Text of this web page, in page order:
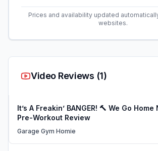
Prices and availability updated
websites.
Video Reviews (1)
It’s A Freakin’ BANGER! 🔨 We Go
Pre-Workout Review
Garage Gym Homie